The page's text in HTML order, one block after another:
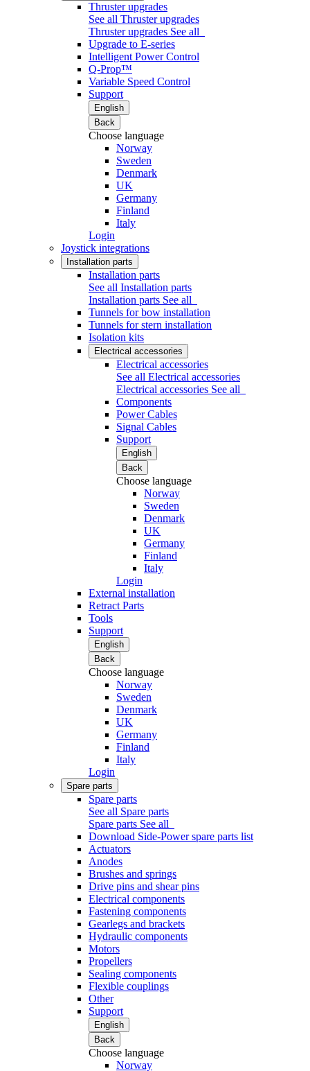
Thruster upgrades
See all Thruster upgrades
Thruster upgrades See all
Upgrade to E-series
Intelligent Power Control
Q-Prop™
Variable Speed Control
Support
English
Back
Choose language
Norway
Sweden
Denmark
UK
Germany
Finland
Italy
Login
Joystick integrations
Installation parts
Installation parts
See all Installation parts
Installation parts See all
Tunnels for bow installation
Tunnels for stern installation
Isolation kits
Electrical accessories
Electrical accessories
See all Electrical accessories
Electrical accessories See all
Components
Power Cables
Signal Cables
Support
English
Back
Choose language
Norway
Sweden
Denmark
UK
Germany
Finland
Italy
Login
External installation
Retract Parts
Tools
Support
English
Back
Choose language
Norway
Sweden
Denmark
UK
Germany
Finland
Italy
Login
Spare parts
Spare parts
See all Spare parts
Spare parts See all
Download Side-Power spare parts list
Actuators
Anodes
Brushes and springs
Drive pins and shear pins
Electrical components
Fastening components
Gearlegs and brackets
Hydraulic components
Motors
Propellers
Sealing components
Flexible couplings
Other
Support
English
Back
Choose language
Norway